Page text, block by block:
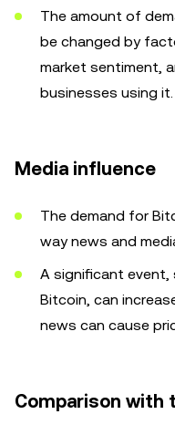
The amount of
be changed by
market sentiment,
businesses using it.
Media influence
The demand for
way news and
A significant event,
Bitcoin, can
news can cause
Comparison with